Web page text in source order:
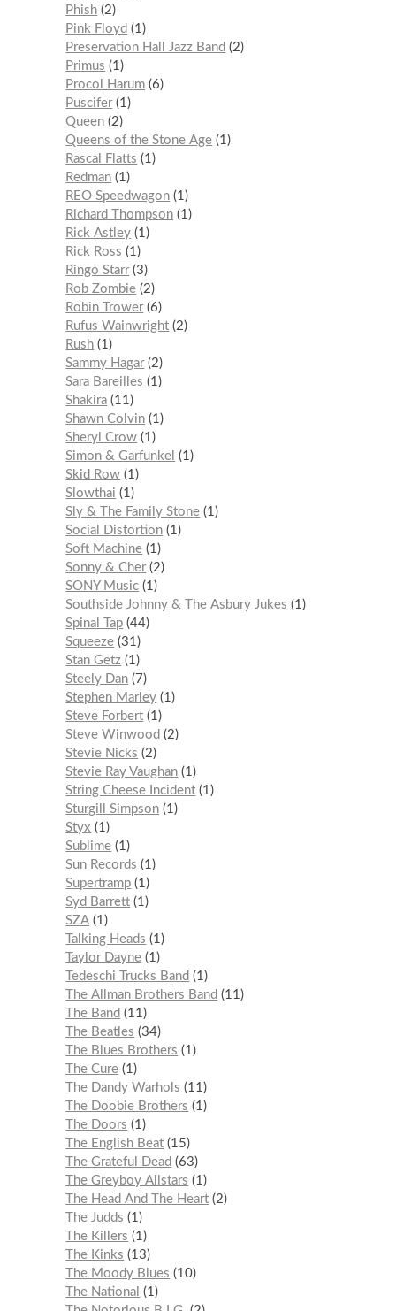
Phish 2
Pink Floyd
1
Preservation Hall Jazz Band
2
Primus
1
Procol Harum 6
Puscifer 1
Queen 2
Queens of the Stone Age 1
Rascal Flatts
1
Redman 1
REO Speedwagon 1
Richard Thompson 1
Rick Astley 1
Rick Ross
1
Ringo Starr 3
Rob Zombie 2
Robin Trower 6
Rufus Wainwright 2
Rush 1
Sammy Hagar 2
Sara Bareilles
1
Shakira 11
Shawn Colvin 1
Sheryl Crow 1
Simon & Garfunkel
1
Skid Row 1
Slowthai
1
Sly & The Family Stone 1
Social Distortion 1
Soft Machine 1
Sonny & Cher 2
SONY Music 1
Southside Johnny & The Asbury Jukes
1
Spinal Tap 44
Squeeze 31
Stan Getz 1
Steely Dan
7
Stephen Marley 1
Steve Forbert 1
Steve Winwood
2
Stevie Nicks
2
Stevie Ray Vaughan 1
String Cheese Incident 1
Sturgill Simpson 1
Styx
1
Sublime 1
Sun Records
1
Supertramp 1
Syd Barrett 1
SZA 1
Talking Heads
1
Taylor Dayne 1
Tedeschi Trucks Band
1
The Allman Brothers Band
11
The Band
11
The Beatles
34
The Blues Brothers
1
The Cure 1
The Dandy Warhols
11
The Doobie Brothers
1
The Doors
1
The English Beat 15
The Grateful Dead
63
The Greyboy Allstars
1
The Head And The Heart 2
The Judds
1
The Killers
1
The Kinks
13
The Moody Blues
10
The National
1